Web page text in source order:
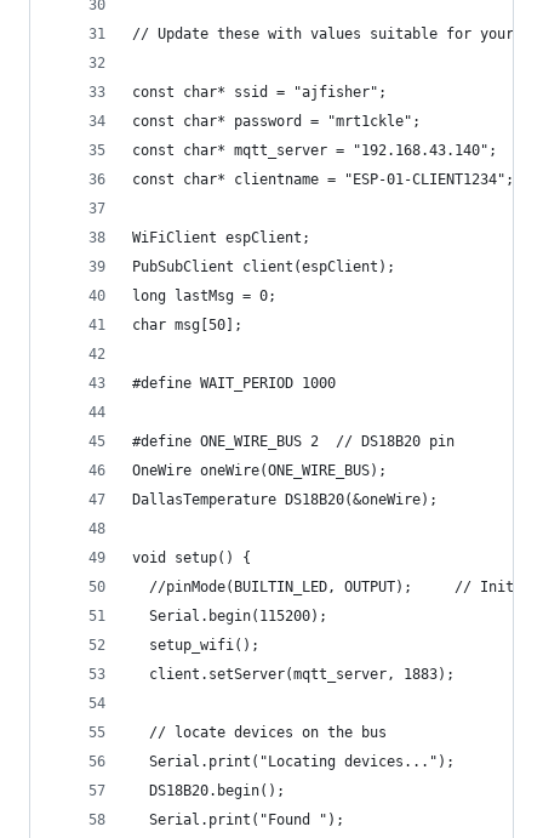
// Update these with values suitable for your
const char* ssid = "ajfisher";
const char* password = "mrt1ckle";
const char* mqtt_server = "192.168.43.140";
const char* clientname = "ESP-01-CLIENT1234";
WiFiClient espClient;
PubSubClient client(espClient);
long lastMsg = 0;
char msg[50];
#define WAIT_PERIOD 1000
#define ONE_WIRE_BUS 2  // DS18B20 pin
OneWire oneWire(ONE_WIRE_BUS);
DallasTemperature DS18B20(&oneWire);
void setup() {
//pinMode(BUILTIN_LED, OUTPUT);     //
  Serial.begin(115200);
  setup_wifi();
  client.setServer(mqtt_server, 1883);
  // locate devices on the bus
  Serial.print("Locating devices...");
  DS18B20.begin();
  Serial.print("Found ");